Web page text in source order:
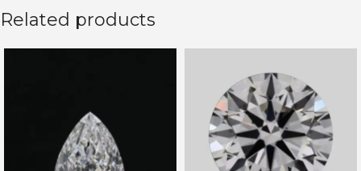
Related products